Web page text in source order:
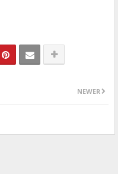
NEWER